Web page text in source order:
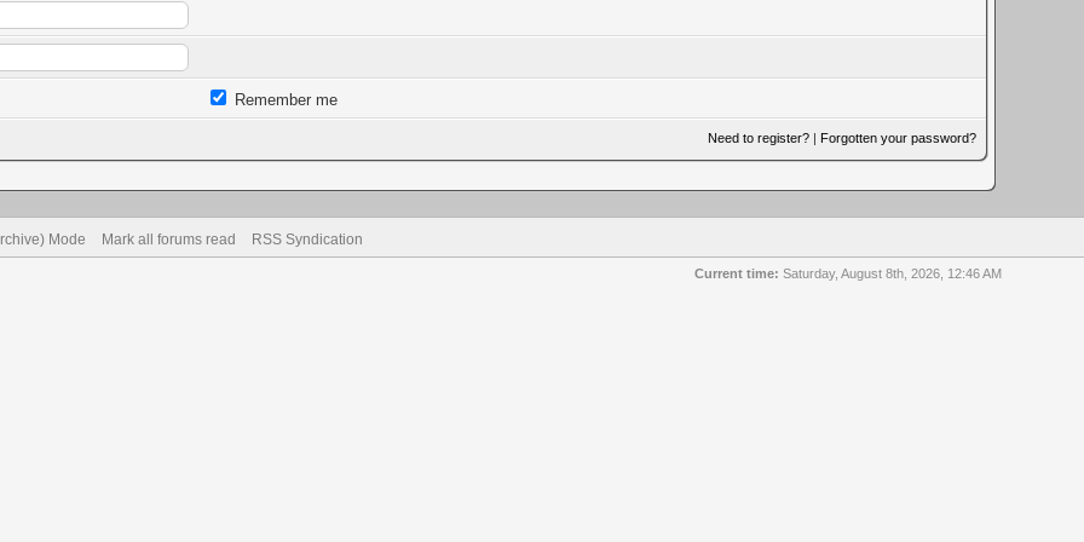
Remember me
Need to register?| Forgotten your password?
Mode Mark all forums read RSS Syndication
Current time: Saturday, August 8th, 2026, 12:46 AM